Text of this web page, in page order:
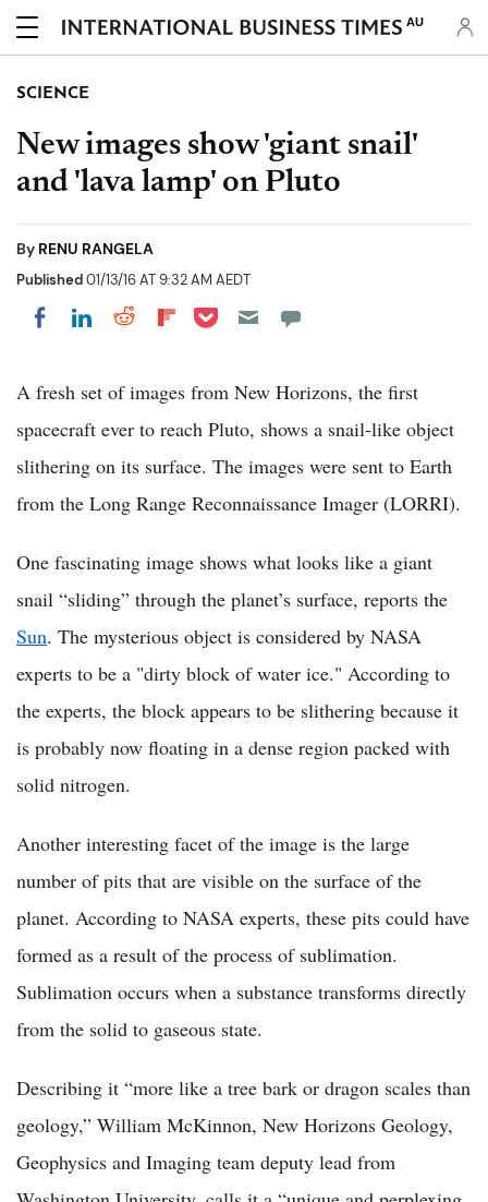
AU
SCIENCE
New images show 'giant snail'
and 'lava lamp' on Pluto
By RENU RANGELA
Published01/13/16 AT 9:32 AM AEDT
Share on Facebook
Share on LinkedIn
Share on Reddit
Share on Flipboard
Share on Pocket
A fresh set of images from New Horizons, the first
spacecraft ever to reach Pluto, shows a snail-like object
slithering on its surface. The images were sent to Earth
from the Long Range Reconnaissance Imager (LORRI).
One fascinating image shows what looks like a giant
snail “sliding” through the planet’s surface, reports the
Sun. The mysterious object is considered by NASA
experts to be a "dirty block of water ice." According to
the experts, the block appears to be slithering because it
is probably now floating in a dense region packed with
solid nitrogen.
Another interesting facet of the image is the large
number of pits that are visible on the surface of the
planet. According to NASA experts, these pits could have
formed as a result of the process of sublimation.
Sublimation occurs when a substance transforms directly
from the solid to gaseous state.
Describing it “more like a tree bark or dragon scales than
geology,” William McKinnon, New Horizons Geology,
Geophysics and Imaging team deputy lead from